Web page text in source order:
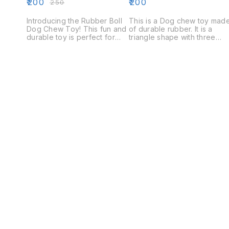
₹200 ₹250
Introducing the Rubber Boll
Dog Chew Toy! This fun and
durable toy is perfect for
₹200
This is a Dog chew toy
of durable rubber. It is a
triangle shape with three